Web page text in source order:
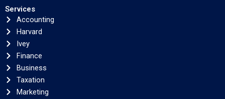
Services
Accounting
Harvard
Ivey
Finance
Business
Taxation
Marketing